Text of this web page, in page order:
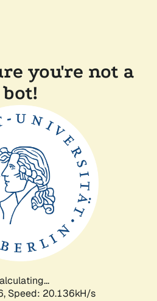
you're not a
bot!
Speed: 20.136kH/s